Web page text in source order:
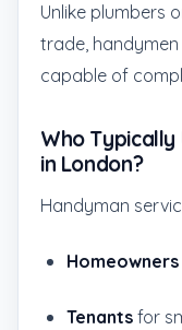
Unlike plumbers
trade,
capable of
Who
in London?
Handyman
Homeowners
Tenants for